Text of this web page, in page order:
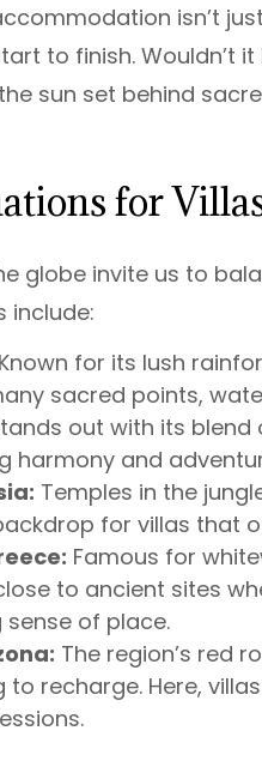
isn’t
to finish. Wouldn’t
sun set behind
for
globe invite us to
include:
Known for its lush
sacred points,
out with its
harmony and
Temples in the
for villas that
Famous for
to ancient sites
of place.
The region’s red
to recharge. Here,